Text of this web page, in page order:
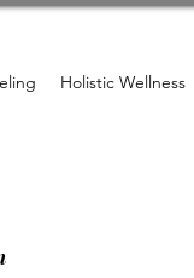
Holistic Wellness